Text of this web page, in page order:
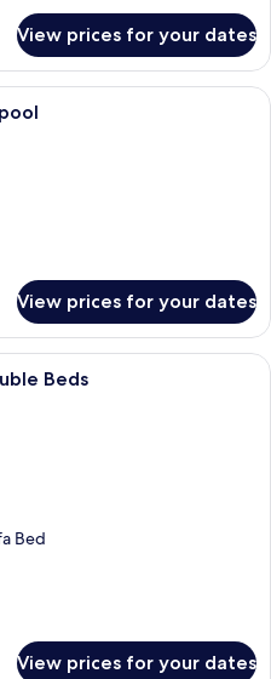
View prices for your dates
A hotel room with a bed, a
View prices for your dates
A hotel room with two beds, a
Beds
Bed
View prices for your dates